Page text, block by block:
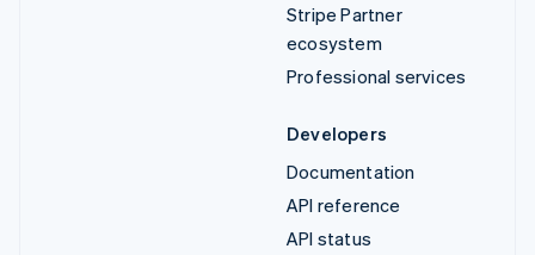
Stripe Partner
ecosystem
Professional services
Developers
Documentation
API reference
API status